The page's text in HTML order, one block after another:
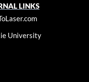
LINKS
University